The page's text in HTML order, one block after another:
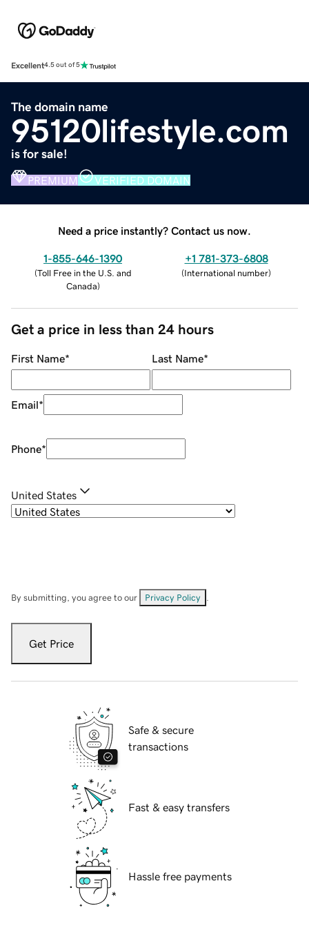
Excellent4.5 out of 5
The domain name
95120lifestyle.com
is for sale!
PREMIUM VERIFIED DOMAIN
Need a price instantly? Contact us now.
1-855-646-1390
(Toll Free in the U.S. and
Canada)
+1 781-373-6808
(International number)
Get a price in less than 24 hours
First Name* Last Name*
Email*
Phone*
United States
By submitting, you agree to our Privacy Policy
Get Price
Safe & secure
transactions
Fast & easy transfers
Hassle free payments